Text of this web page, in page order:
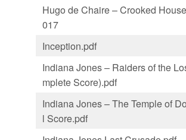
Hugo de Chaire – Crooked
017
Inception.pdf
Indiana Jones – Raiders of the
mplete Score).pdf
Indiana Jones – The Temple of
l Score.pdf